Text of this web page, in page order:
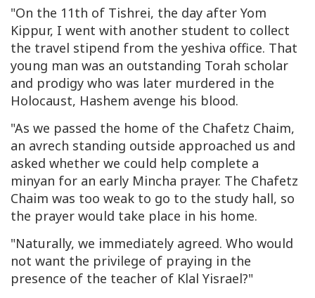
"On the 11th of Tishrei, the day after Yom
Kippur, I went with another student to collect
the travel stipend from the yeshiva office. That
young man was an outstanding Torah scholar
and prodigy who was later murdered in the
Holocaust, Hashem avenge his blood.
"As we passed the home of the Chafetz Chaim,
an avrech standing outside approached us and
asked whether we could help complete a
minyan for an early Mincha prayer. The Chafetz
Chaim was too weak to go to the study hall, so
the prayer would take place in his home.
"Naturally, we immediately agreed. Who would
not want the privilege of praying in the
presence of the teacher of Klal Yisrael?"